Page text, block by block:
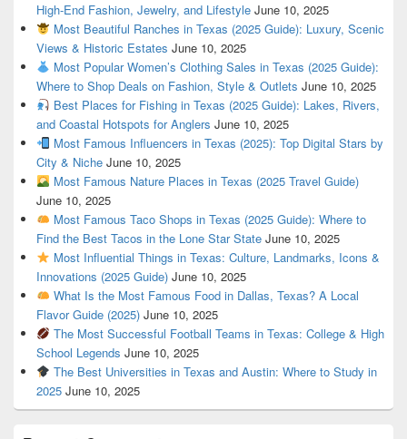
High-End Fashion, Jewelry, and Lifestyle June 10, 2025
Most Beautiful Ranches in Texas (2025 Guide): Luxury, Scenic
Views & Historic Estates June 10, 2025
Most Popular Women’s Clothing Sales in Texas (2025 Guide):
Where to Shop Deals on Fashion, Style & Outlets June 10, 2025
Best Places for Fishing in Texas (2025 Guide): Lakes, Rivers,
and Coastal Hotspots for Anglers June 10, 2025
Most Famous Influencers in Texas (2025): Top Digital Stars by
City & Niche June 10, 2025
Most Famous Nature Places in Texas (2025 Travel Guide)
June 10, 2025
Most Famous Taco Shops in Texas (2025 Guide): Where to
Find the Best Tacos in the Lone Star State June 10, 2025
Most Influential Things in Texas: Culture, Landmarks, Icons &
Innovations (2025 Guide) June 10, 2025
What Is the Most Famous Food in Dallas, Texas? A Local
Flavor Guide (2025) June 10, 2025
The Most Successful Football Teams in Texas: College & High
School Legends June 10, 2025
The Best Universities in Texas and Austin: Where to Study in
2025 June 10, 2025